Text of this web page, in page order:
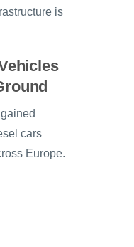
is
cars
Europe.